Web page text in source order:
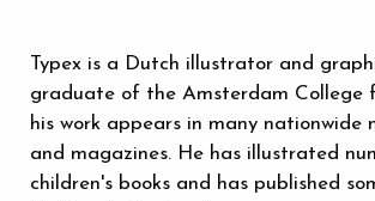
Typex is a Dutch illustrator and
graduate of the Amsterdam College
his work appears in many nationwide
and magazines. He has illustrated
children's books and has published